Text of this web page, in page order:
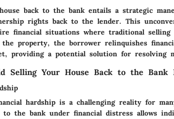
back to the bank entails a strategic
rights back to the lender. This
financial situations where traditional selling
property, the borrower relinquishes
providing a potential solution for resolving
Selling Your House Back to the Bank
hardship is a challenging reality for
to the bank under financial distress allows